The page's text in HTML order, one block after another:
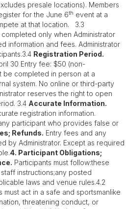
presale locations). Members
for the June 6th event at a
at that location. 3.3
completed only when Administrator
information and fees. Administrator
Registration Period.
30 Entry fee: $50 (non-
be completed in person at a
system. No online or third-party
reserves the right to open
3.4 Accurate Information.
registration information.
participant who provides false or
Refunds. Entry fees and any
by Administrator. Except as required
4. Participant Obligations;
Participants must follow:these
instructions;any posted
laws and venue rules.4.2
must act in a safe and sportsmanlike
threatening conduct, or